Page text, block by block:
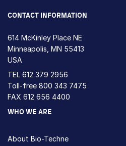
CONTACT INFORMATION
614 McKinley Place NE
Minneapolis, MN 55413
USA
TEL 612 379 2956
Toll-free 800 343 7475
FAX 612 656 4400
WHO WE ARE
About Bio-Techne